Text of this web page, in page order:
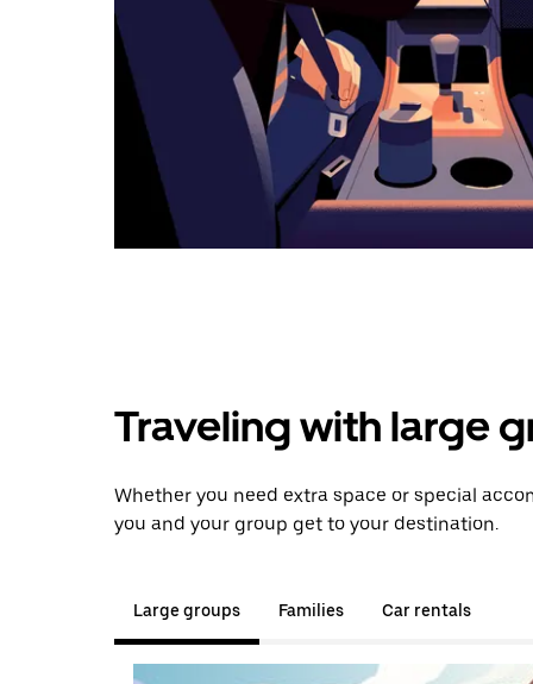
Traveling with large
Whether you need extra space or special
you and your group get to your destination.
Large groups Families Car rentals